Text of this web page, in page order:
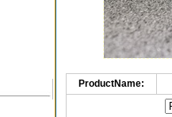
ProductName: